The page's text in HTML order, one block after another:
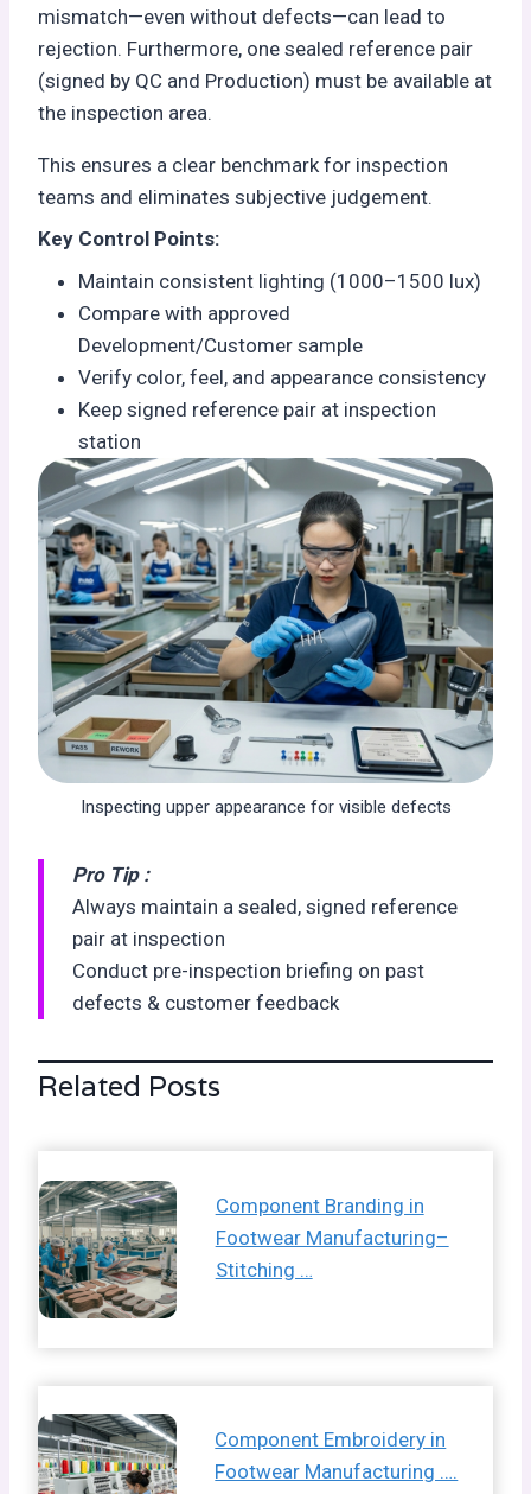
mismatch—even without defects—can lead to
rejection. Furthermore, one sealed reference pair
(signed by QC and Production) must be available at
the inspection area.
This ensures a clear benchmark for inspection
teams and eliminates subjective judgement.
Key Control Points:
Maintain consistent lighting (1000–1500 lux)
Compare with approved
Development/Customer sample
Verify color, feel, and appearance consistency
Keep signed reference pair at inspection
station
Inspecting upper appearance for visible defects
Pro Tip :
Always maintain a sealed, signed reference
pair at inspection
Conduct pre-inspection briefing on past
defects & customer feedback
Related Posts
Component Branding in
Footwear Manufacturing–
Stitching …
Component Embroidery in
Footwear Manufacturing ….